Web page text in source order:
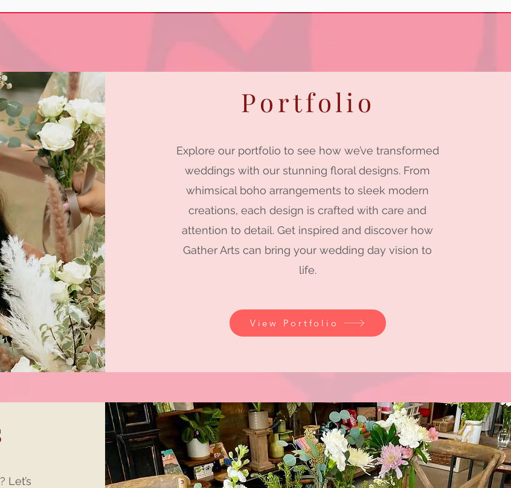
Portfolio
Explore our portfolio to see how we’ve transformed
weddings with our stunning floral designs. From
whimsical boho arrangements to sleek modern
creations, each design is crafted with care and
attention to detail. Get inspired and discover how
Gather Arts can bring your wedding day vision to
life.
View Portfolio
Let’s